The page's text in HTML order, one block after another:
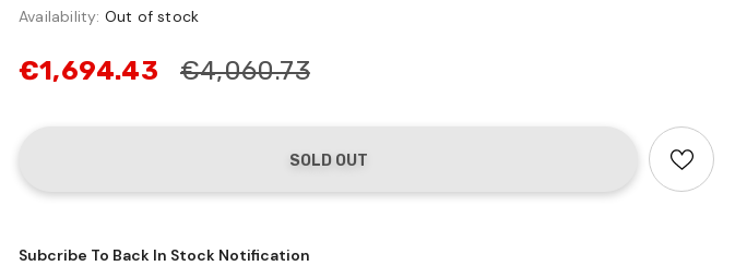
Availability: Out of stock
€1,694.43 €4,060.73
Subcribe To Back In Stock Notification